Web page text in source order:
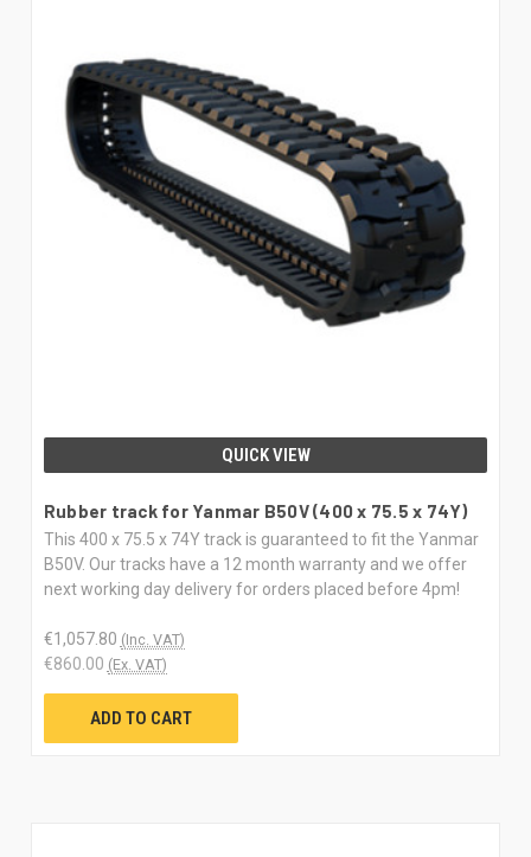
QUICK VIEW
Rubber track for Yanmar B50V (400 x 75.5 x 74Y)
This 400 x 75.5 x 74Y track is guaranteed to fit the Yanmar
B50V. Our tracks have a 12 month warranty and we offer
next working day delivery for orders placed before 4pm!
€1,057.80 (Inc. VAT)
€860.00 (Ex. VAT)
ADD TO CART